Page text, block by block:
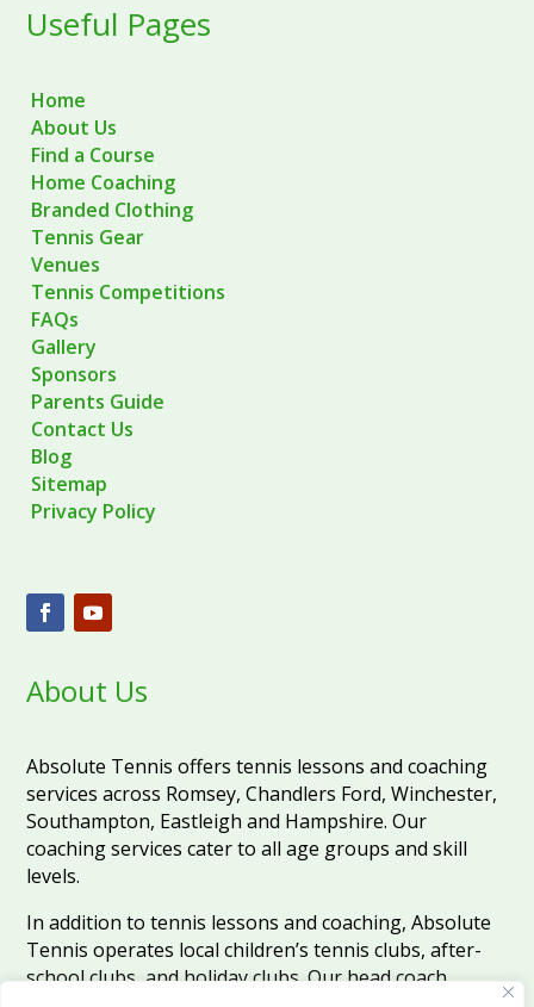
Useful Pages
Home
About Us
Find a Course
Home Coaching
Branded Clothing
Tennis Gear
Venues
Tennis Competitions
FAQs
Gallery
Sponsors
Parents Guide
Contact Us
Blog
Sitemap
Privacy Policy
About Us
Absolute Tennis offers tennis lessons and coaching
services across Romsey, Chandlers Ford, Winchester,
Southampton, Eastleigh and Hampshire. Our
coaching services cater to all age groups and skill
levels.
In addition to tennis lessons and coaching, Absolute
Tennis operates local children’s tennis clubs, after-
school clubs, and holiday clubs. Our head coach,